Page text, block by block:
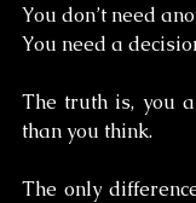
You don’t need
You need a
The truth is, you
than you think.
The only